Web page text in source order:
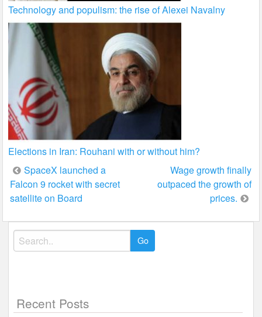
Technology and populism: the rise of Alexei Navalny
Elections in Iran: Rouhani with or without him?
Post
navigation
SpaceX launched a
Falcon 9 rocket with secret
satellite on Board
Wage growth finally
outpaced the growth of
prices.
Search
for:
Recent Posts